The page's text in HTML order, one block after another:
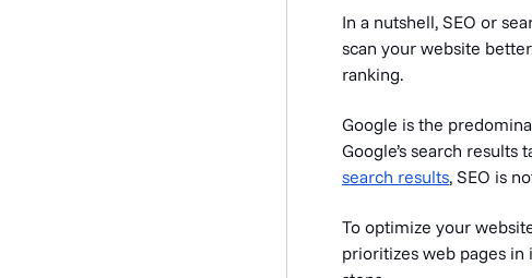
In a nutshell, SEO or
scan your website
ranking.
Google is the
Google’s search results
search results, SEO is
To optimize your
prioritizes web pages in